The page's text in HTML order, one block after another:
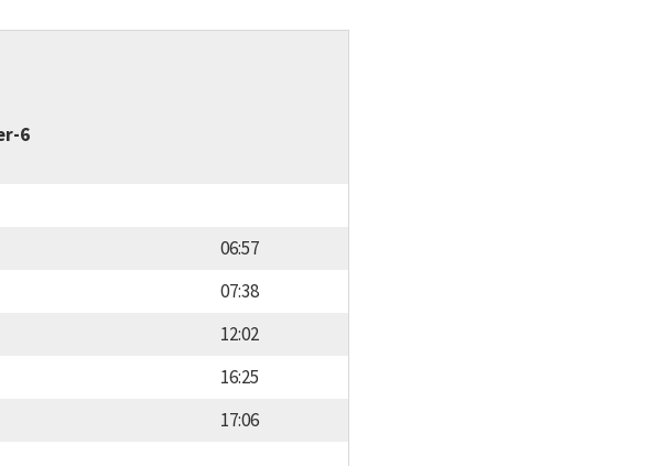
6
06:57
07:38
12:02
16:25
17:06